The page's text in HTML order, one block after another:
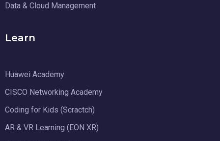
Data & Cloud Management
Learn
Huawei Academy
CISCO Networking Academy
Coding for Kids (Scractch)
AR & VR Learning (EON XR)